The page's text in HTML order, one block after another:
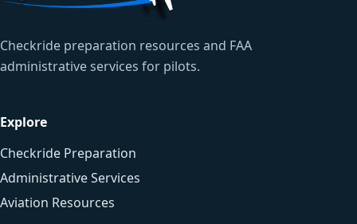
Checkride preparation resources and FAA
administrative services for pilots.
Explore
Checkride Preparation
Administrative Services
Aviation Resources